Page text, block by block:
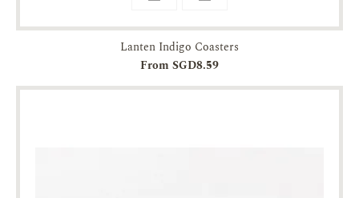
Lanten Indigo Coasters
From SGD8.59